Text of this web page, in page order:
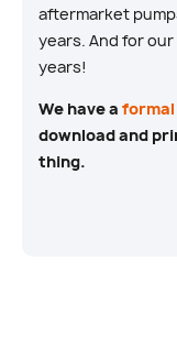
aftermarket
years. And for
years!
We have a
download and
thing.